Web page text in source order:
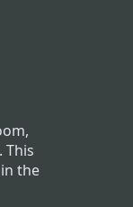
This
the